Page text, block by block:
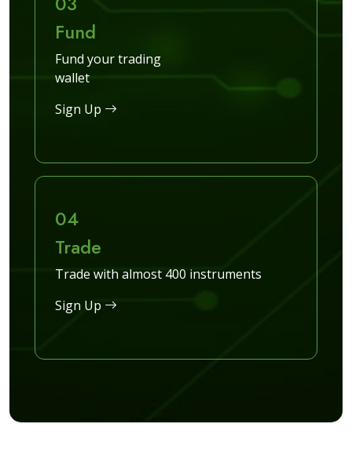
Fund
Fund your trading
wallet
Sign Up
04
Trade
Trade with almost 400 instruments
Sign Up